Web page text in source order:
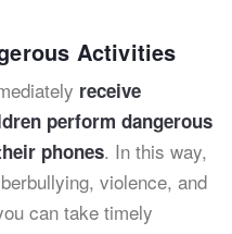
Activities
receive
perform dangerous
phones. In this way,
violence, and
can take timely